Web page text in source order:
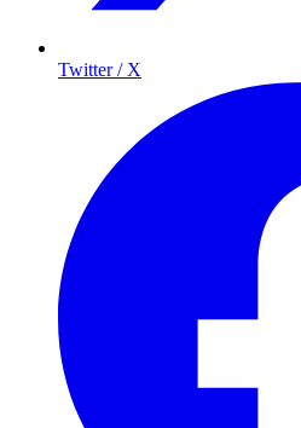
Twitter / X